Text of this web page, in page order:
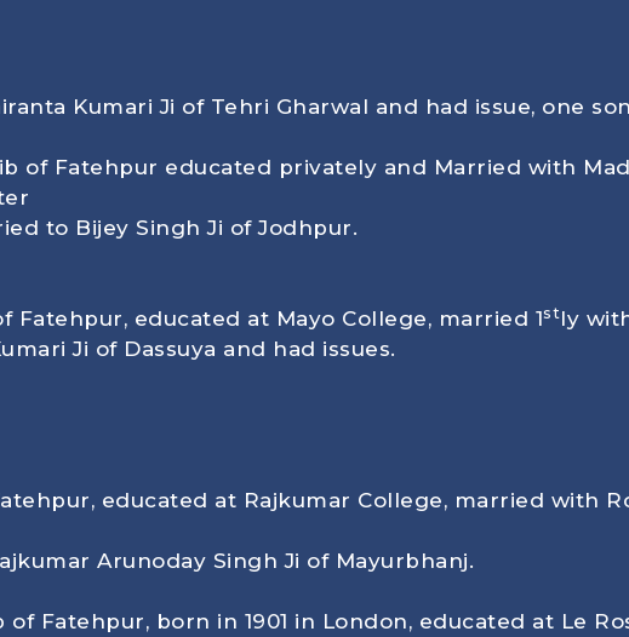
Kumari Ji of Tehri Gharwal and had issue, one
of Fatehpur educated privately and Married with
to Bijey Singh Ji of Jodhpur.
Fatehpur, educated at Mayo College, married 1st ly
Ji of Dassuya and had issues.
educated at Rajkumar College, married with
Arunoday Singh Ji of Mayurbhanj.
of Fatehpur, born in 1901 in London, educated at Le